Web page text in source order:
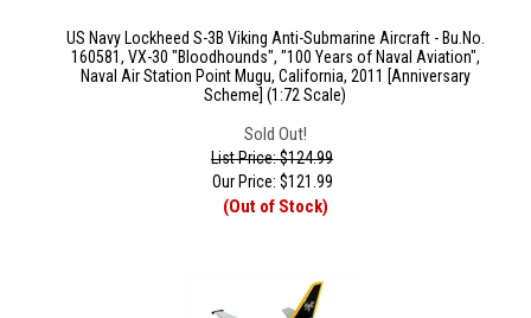
US Navy Lockheed S-3B Viking Anti-Submarine Aircraft - Bu.No.
160581, VX-30 "Bloodhounds", "100 Years of Naval Aviation",
Naval Air Station Point Mugu, California, 2011 [Anniversary
Scheme] (1:72 Scale)
Sold Out!
List Price: $124.99
Our Price: $121.99
(Out of Stock)